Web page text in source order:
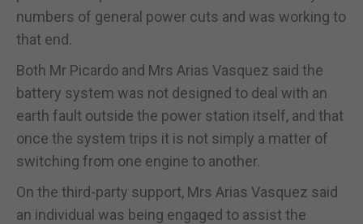
numbers of general power cuts and was working to
that end.
Both Mr Picardo and Mrs Arias Vasquez said the
battery system was not designed to deal with an
earth fault outside the power station itself, and that
once the system trips it is not simply a matter of
switching from one engine to another.
On the third-party support, Mrs Arias Vasquez said
an individual was being engaged to assist the